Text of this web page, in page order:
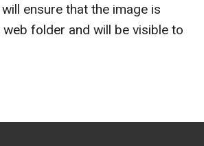
ensure that the image is
folder and will be visible to